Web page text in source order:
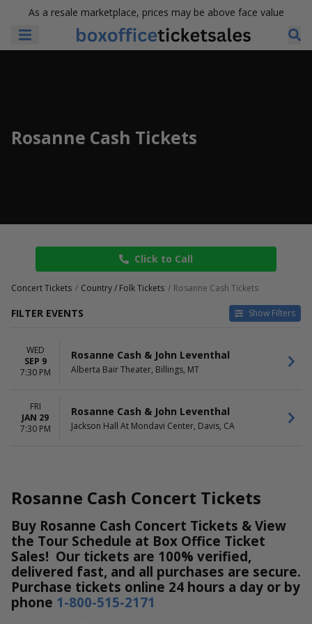
As a resale marketplace, prices may be above face value
Rosanne Cash Tickets
Click to Call
Concert Tickets Country / Folk Tickets Rosanne Cash Tickets
FILTER EVENTS Show Filters
DAY OF WEEK
Wednesday
Alberta Bair Theater
Jackson Hall At Mondavi
MONTHS
January
Today
This weekend
WED
SEP 9
7:30 PM
Rosanne Cash & John Leventhal
Alberta Bair Theater, Billings, MT
FRI
JAN 29
7:30 PM
Rosanne Cash & John Leventhal
Jackson Hall At Mondavi Center, Davis, CA
Rosanne Cash Concert Tickets
Buy Rosanne Cash Concert Tickets & View
the Tour Schedule at Box Office Ticket
Sales! Our tickets are 100% verified,
delivered fast, and all purchases are secure.
Purchase tickets online 24 hours a day or by
phone 1-800-515-2171